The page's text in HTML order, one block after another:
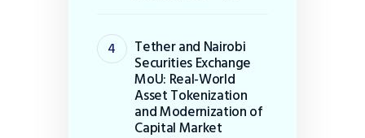
Tether and Nairobi
Securities Exchange
MoU: Real-World
Asset Tokenization
and Modernization of
Capital Market